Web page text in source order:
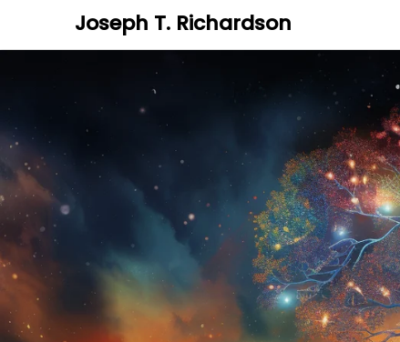
Joseph T. Richardson